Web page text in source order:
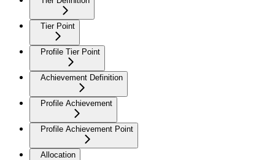
Tier Point
Profile Tier Point
Achievement Definition
Profile Achievement
Profile Achievement Point
Allocation